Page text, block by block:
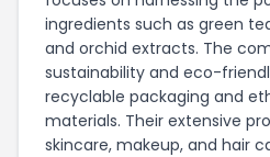
ingredients such as green
and orchid extracts. The
sustainability and eco-
recyclable packaging and
materials. Their extensive
skincare, makeup, and hair